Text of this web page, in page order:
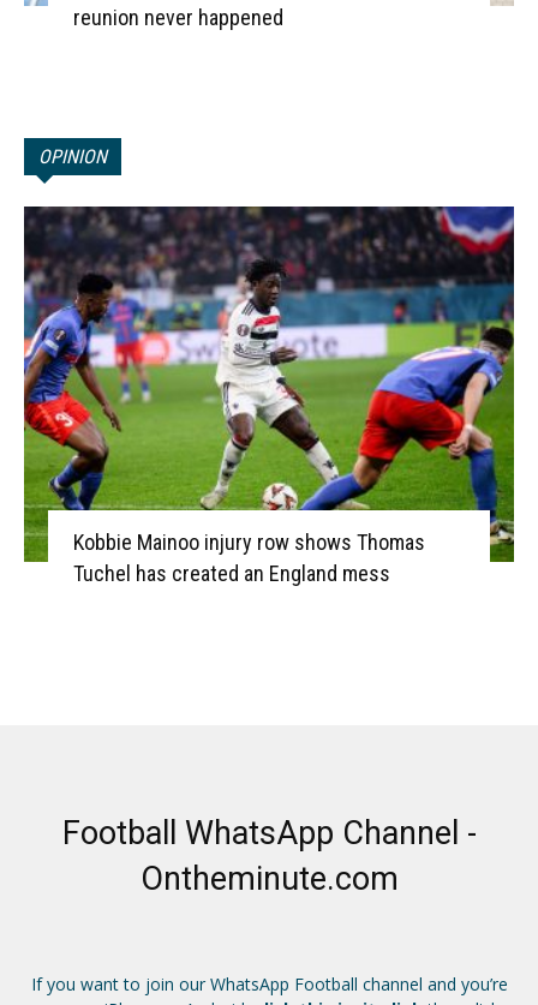
reunion never happened
OPINION
Kobbie Mainoo injury row shows Thomas
Tuchel has created an England mess
Football WhatsApp Channel -
Ontheminute.com
If you want to join our WhatsApp Football channel and you’re